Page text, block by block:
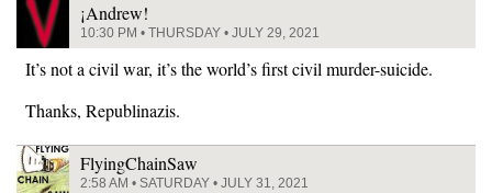
¡Andrew!
10:30 PM • THURSDAY • JULY 29, 2021
It’s not a civil war, it’s the world’s first civil murder-suicide.
Thanks, Republinazis.
FlyingChainSaw
2:58 AM • SATURDAY • JULY 31, 2021